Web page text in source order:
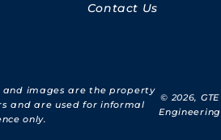
Contact Us
images are the property
and are used for informal
only.
© 2026, GTE
Engineering